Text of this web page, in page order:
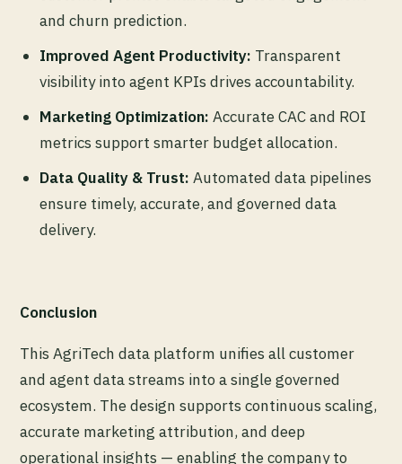
and churn prediction.
Improved Agent Productivity: Transparent
visibility into agent KPIs drives accountability.
Marketing Optimization: Accurate CAC and ROI
metrics support smarter budget allocation.
Data Quality & Trust: Automated data pipelines
ensure timely, accurate, and governed data
delivery.
Conclusion
This AgriTech data platform unifies all customer
and agent data streams into a single governed
ecosystem. The design supports continuous scaling,
accurate marketing attribution, and deep
operational insights — enabling the company to